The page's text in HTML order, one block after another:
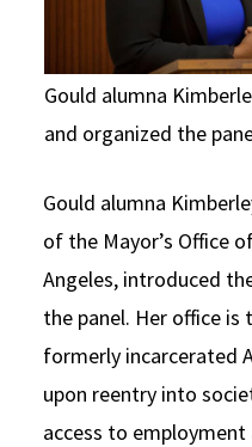
Gould alumna
and organized the
Gould alumna
of the Mayor’s Office
Angeles, introduced
the panel. Her office
formerly incarcerated
upon reentry into
access to